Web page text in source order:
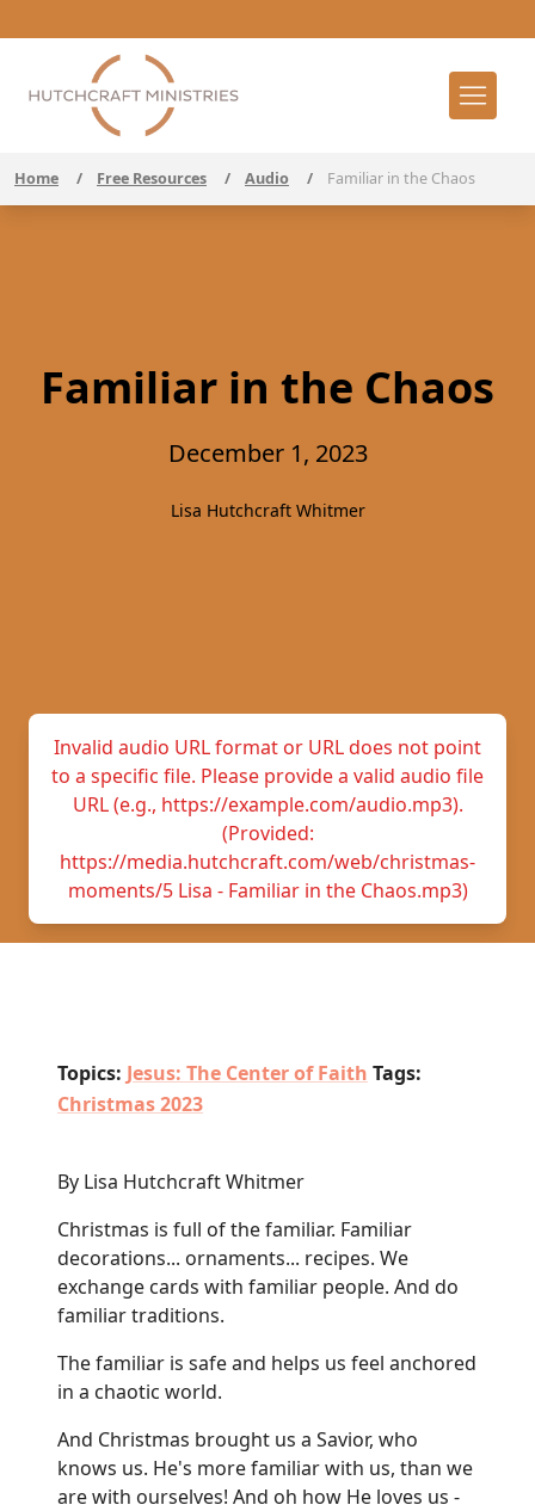
Home / Free Resources / Audio / Familiar in the Chaos
Familiar in the Chaos
December 1, 2023
Lisa Hutchcraft Whitmer
Invalid audio URL format or URL does not point
to a specific file. Please provide a valid audio file
URL (e.g., https://example.com/audio.mp3).
(Provided:
https://media.hutchcraft.com/web/christmas-
moments/5 Lisa - Familiar in the Chaos.mp3)
Topics: Jesus: The Center of Faith Tags:
Christmas 2023
By Lisa Hutchcraft Whitmer
Christmas is full of the familiar. Familiar
decorations... ornaments... recipes. We
exchange cards with familiar people. And do
familiar traditions.
The familiar is safe and helps us feel anchored
in a chaotic world.
And Christmas brought us a Savior, who
knows us. He's more familiar with us, than we
are with ourselves! And oh how He loves us -